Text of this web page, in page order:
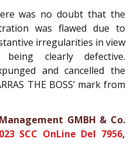
was no doubt that the
was flawed due to
irregularities in view
clearly defective.
and cancelled the
THE BOSS’ mark from
GMBH & Co.
SCC OnLine Del 7956,